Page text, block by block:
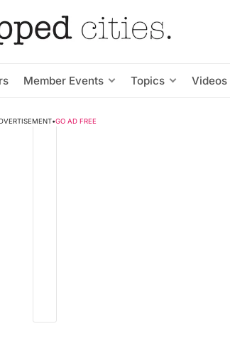
Member Events Topics Videos
•GO AD FREE